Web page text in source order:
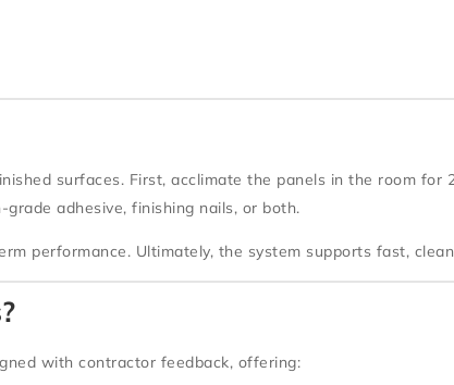
surfaces. First, acclimate the panels in the room for
grade adhesive, finishing nails, or both.
performance. Ultimately, the system supports fast,
with contractor feedback, offering: